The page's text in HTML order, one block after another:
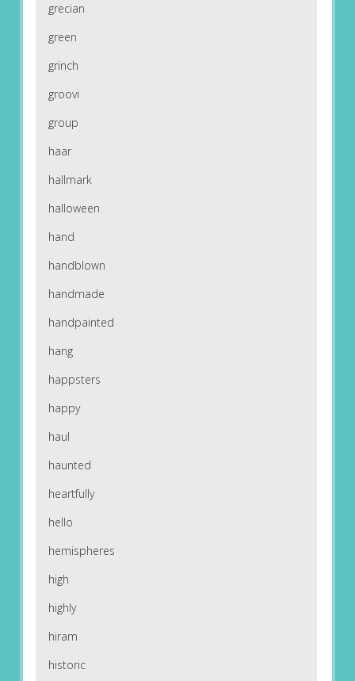
grecian
green
grinch
groovi
group
haar
hallmark
halloween
hand
handblown
handmade
handpainted
hang
happsters
happy
haul
haunted
heartfully
hello
hemispheres
high
highly
hiram
historic